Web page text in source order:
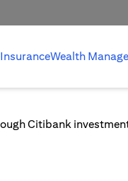
InsuranceWealth